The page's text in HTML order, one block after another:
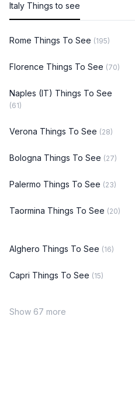
Italy Things to see
Rome Things To See (195)
Florence Things To See (70)
Naples (IT) Things To See
(61)
Verona Things To See (28)
Bologna Things To See (27)
Palermo Things To See (23)
Taormina Things To See (20)
Alghero Things To See (16)
Capri Things To See (15)
Show 67 more